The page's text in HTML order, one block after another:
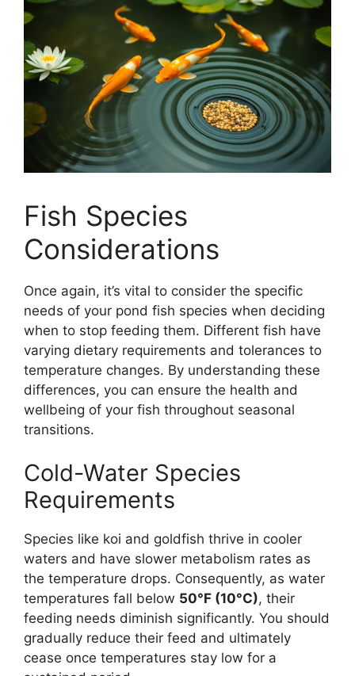
Fish Species
Considerations
Once again, it’s vital to consider the specific
needs of your pond fish species when deciding
when to stop feeding them. Different fish have
varying dietary requirements and tolerances to
temperature changes. By understanding these
differences, you can ensure the health and
wellbeing of your fish throughout seasonal
transitions.
Cold-Water Species
Requirements
Species like koi and goldfish thrive in cooler
waters and have slower metabolism rates as
the temperature drops. Consequently, as water
temperatures fall below 50°F (10°C), their
feeding needs diminish significantly. You should
gradually reduce their feed and ultimately
cease once temperatures stay low for a